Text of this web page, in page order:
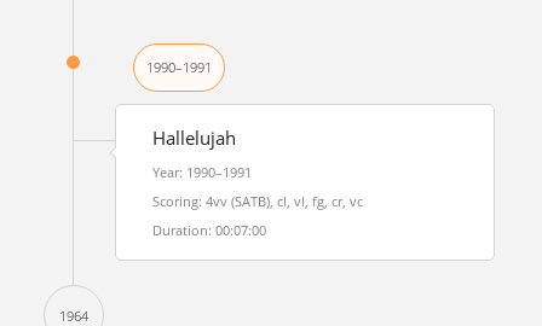
1990–1991
Hallelujah
Year: 1990–1991
Scoring: 4vv (SATB), cl, vl, fg, cr, vc
Duration: 00:07:00
1964